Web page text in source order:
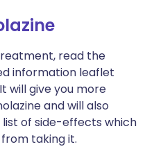
read the
information leaflet
will give you more
and will also
list of side-effects which
taking it.